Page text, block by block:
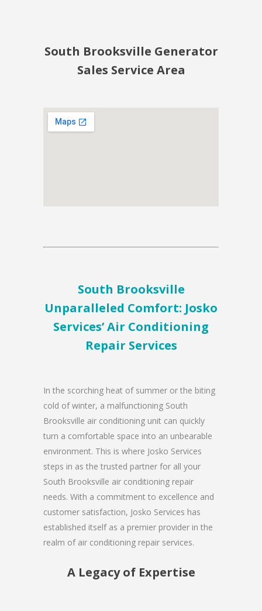
South Brooksville Generator
Sales Service Area
South Brooksville
Unparalleled Comfort: Josko
Services’ Air Conditioning
Repair Services
In the scorching heat of summer or the biting
cold of winter, a malfunctioning South
Brooksville air conditioning unit can quickly
turn a comfortable space into an unbearable
environment. This is where Josko Services
steps in as the trusted partner for all your
South Brooksville air conditioning repair
needs. With a commitment to excellence and
customer satisfaction, Josko Services has
established itself as a premier provider in the
realm of air conditioning repair services.
A Legacy of Expertise